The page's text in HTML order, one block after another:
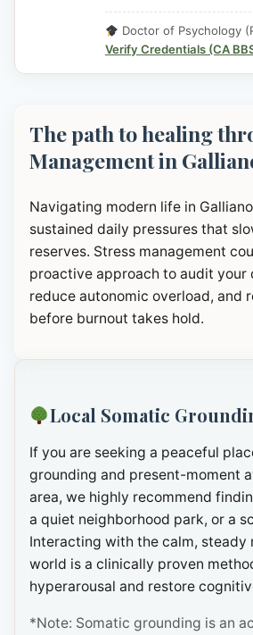
Doctor of Psychology
Verify Credentials (CA
The path to healing
Management in
Navigating modern life in
sustained daily pressures that
reserves. Stress management
proactive approach to audit your
reduce autonomic overload, and
before burnout takes hold.
Local Somatic
If you are seeking a peaceful
grounding and present-moment
area, we highly recommend
a quiet neighborhood park, or a
Interacting with the calm, steady
world is a clinically proven
hyperarousal and restore
*Note: Somatic grounding is an